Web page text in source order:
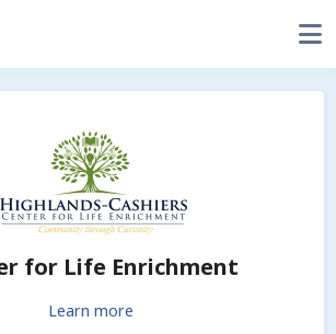
for Life Enrichment
Learn more